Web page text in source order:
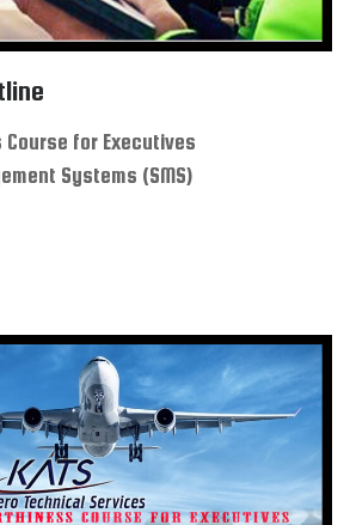
for Executives
Systems (SMS)